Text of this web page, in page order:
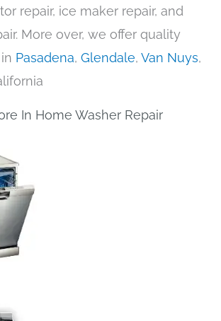
repair, ice maker repair, and
More over, we offer quality
Pasadena, Glendale, Van Nuys,
In Home Washer Repair